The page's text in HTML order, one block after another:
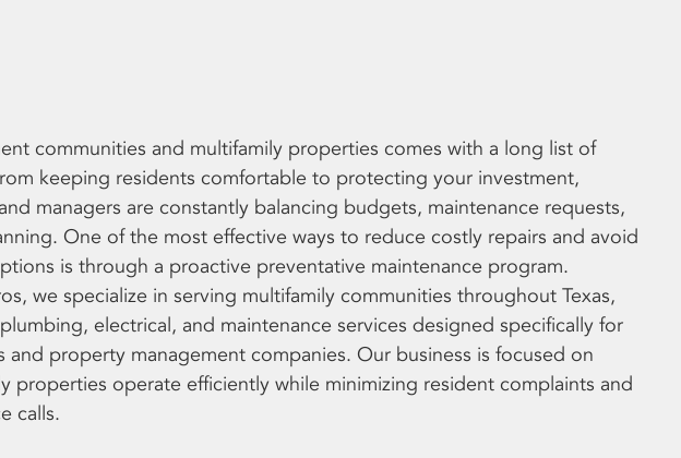
communities and multifamily properties comes with a long list of
keeping residents comfortable to protecting your investment,
managers are constantly balancing budgets, maintenance requests,
One of the most effective ways to reduce costly repairs and avoid
is through a proactive preventative maintenance program.
we specialize in serving multifamily communities throughout Texas,
electrical, and maintenance services designed specifically for
and property management companies. Our business is focused on
properties operate efficiently while minimizing resident complaints and
calls.